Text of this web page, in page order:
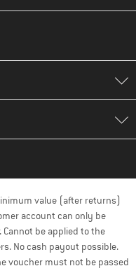
value (after returns)
account can only be
be applied to the
No cash payout possible.
voucher must not be passed